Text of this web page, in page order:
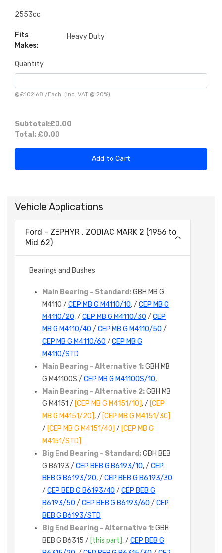
2553cc
Fits
Makes:
Heavy Duty
Quantity
@£102.68 /Each (inc. VAT @ 20%)
Subtotal:£0.00
Total: £0.00
Add to Cart
Vehicle Applications
Ford - ZEPHYR , ZODIAC MARK 2 (1956 to
Mid 62)
Bearings and Bushes
Main Bearing - Standard:GBH MB G
M4110 / CEP MB G M4110/10, / CEP MB G
M4110/20, / CEP MB G M4110/30 / CEP
MB G M4110/40 / CEP MB G M4110/50 /
CEP MB G M4110/60 / CEP MB G
M4110/STD
Main Bearing - Alternative 1:GBH MB
G M4110OS / CEP MB G M4110OS/10,
Main Bearing - Alternative 2:GBH MB
G M4151 / [CEP MB G M4151/10], / [CEP
MB G M4151/20], / [CEP MB G M4151/30]
/ [CEP MB G M4151/40] / [CEP MB G
M4151/STD]
Big End Bearing - Standard:GBH BEB
G B6193 / CEP BEB G B6193/10, / CEP
BEB G B6193/20, / CEP BEB G B6193/30
/ CEP BEB G B6193/40 / CEP BEB G
B6193/50 / CEP BEB G B6193/60 / CEP
BEB G B6193/STD
Big End Bearing - Alternative 1:GBH
BEB G B6315 / [this part] , / CEP BEB G